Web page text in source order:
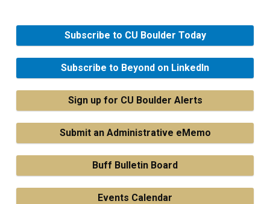
Subscribe to CU Boulder Today
Subscribe to Beyond on LinkedIn
Sign up for CU Boulder Alerts
Submit an Administrative eMemo
Buff Bulletin Board
Events Calendar